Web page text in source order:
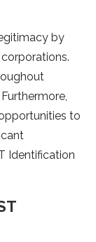
by
to
Identification